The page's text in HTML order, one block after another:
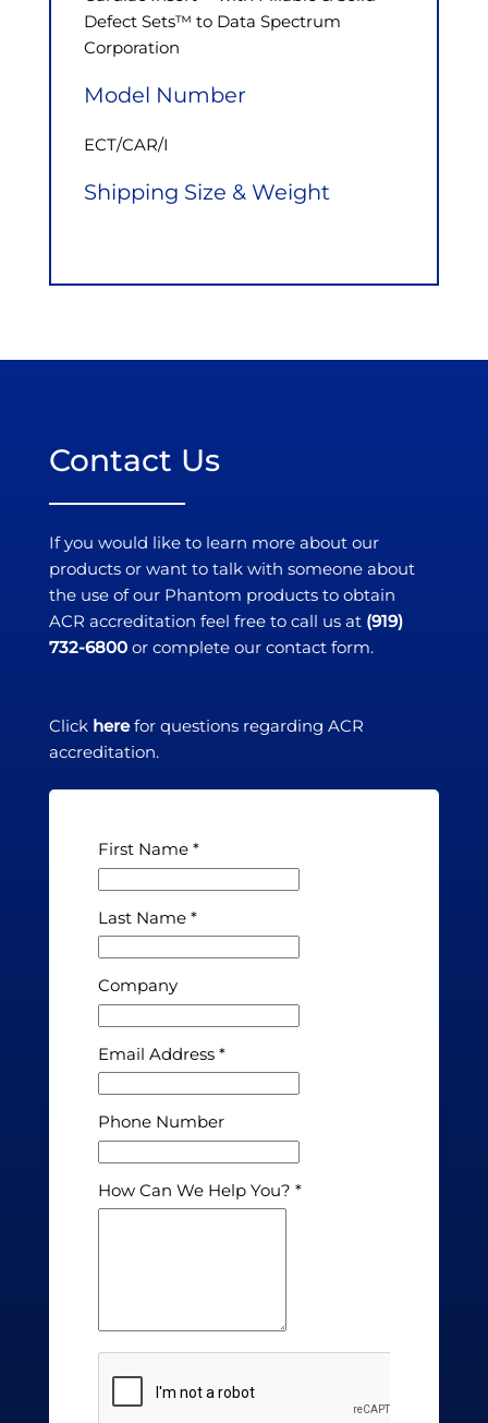
Defect Sets™ to Data Spectrum
Corporation
Model Number
ECT/CAR/I
Shipping Size & Weight
Contact Us
If you would like to learn more about our
products or want to talk with someone about
the use of our Phantom products to obtain
ACR accreditation feel free to call us at (919)
732-6800 or complete our contact form.
Click herefor questions regarding ACR
accreditation.
First Name
Last Name
Company
Email Address
Phone Number
How Can We Help You?